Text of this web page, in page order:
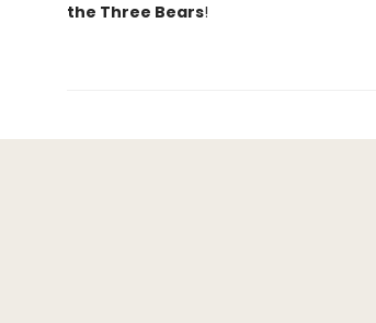
the Three Bears!